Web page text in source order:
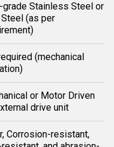
grade Stainless Steel or
(as per
(mechanical
or Motor Driven
drive unit
Corrosion-resistant,